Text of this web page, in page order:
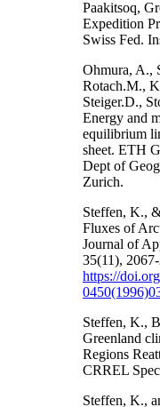
Paakitsoq,
Expedition
Swiss Fed.
Ohmura, A.,
Rotach.M.,
Steiger.D.,
Energy and
equilibrium
sheet. ETH
Dept of
Zurich.
Steffen, K.,
Fluxes of
Journal of
35(11),
https://
Steffen, K.,
Greenland
Regions
CRREL
Steffen, K.,